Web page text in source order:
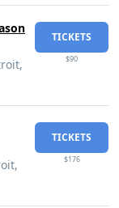
TICKETS
$90
TICKETS
$176